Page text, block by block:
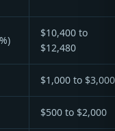
$10,400 to
$12,480
$1,000 to $3,000
$500 to $2,000